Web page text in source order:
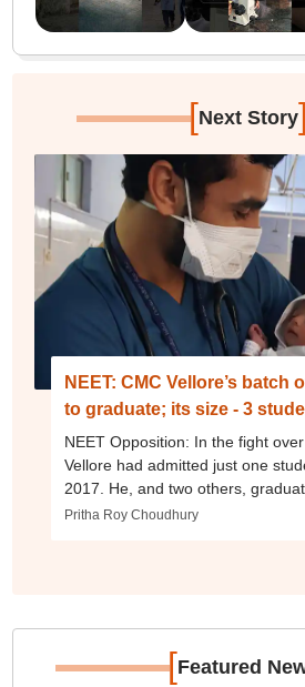
[Next Story
NEET: CMC Vellore’s batch
to graduate; its size - 3
NEET Opposition: In the fight
Vellore had admitted just one
2017. He, and two others,
Pritha Roy Choudhury
[Featured